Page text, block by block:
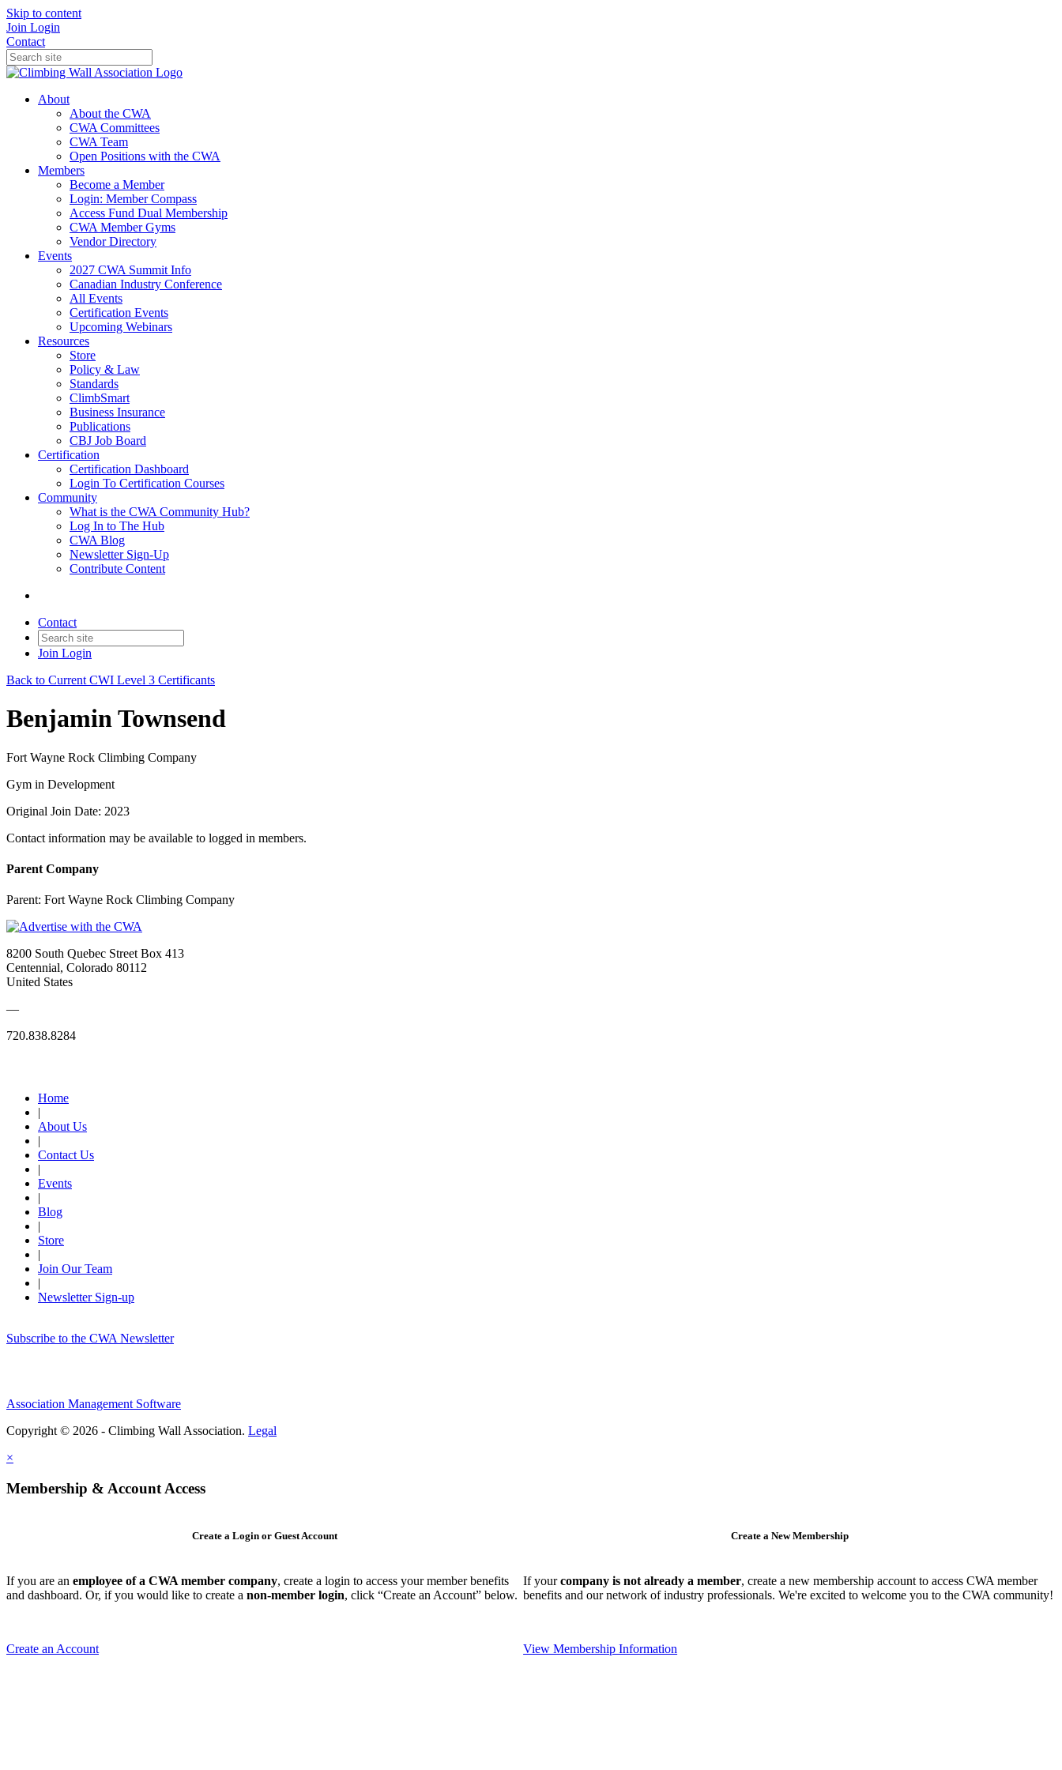
Skip to content
Join Login
Contact
About
About the CWA
CWA Committees
CWA Team
Open Positions with the CWA
Members
Become a Member
Login: Member Compass
Access Fund Dual Membership
CWA Member Gyms
Vendor Directory
Events
2027 CWA Summit Info
Canadian Industry Conference
All Events
Certification Events
Upcoming Webinars
Resources
Store
Policy & Law
Standards
ClimbSmart
Business Insurance
Publications
CBJ Job Board
Certification
Certification Dashboard
Login To Certification Courses
Community
What is the CWA Community Hub?
Log In to The Hub
CWA Blog
Newsletter Sign-Up
Contribute Content
Contact
Join Login
Back to Current CWI Level 3 Certificants
Benjamin Townsend
Fort Wayne Rock Climbing Company
Gym in Development
Original Join Date: 2023
Contact information may be available to logged in members.
Parent Company
Parent: Fort Wayne Rock Climbing Company
8200 South Quebec Street Box 413
Centennial, Colorado 80112
United States
—
720.838.8284
Home
|
About Us
|
Contact Us
|
Events
|
Blog
|
Store
|
Join Our Team
|
Newsletter Sign-up
Subscribe to the CWA Newsletter
Association Management Software
Copyright © 2026 - Climbing Wall Association. Legal
×
Membership & Account Access
Create a Login or Guest Account
If you are an employee of a CWA member company, create a login to access your member benefits
and dashboard. Or, if you would like to create a non-member login, click “Create an Account” below.
Create an Account
Create a New Membership
If yourcompany is not already a member, create a new membership account to access CWA member
benefits and our network of industry professionals. We're excited to welcome you to the CWA community!
View Membership Information